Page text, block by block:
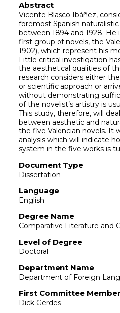
Abstract
Vicente Blasco Ibáñez,
foremost Spanish
between 1894 and 1928. He
first group of novels, the
1902), which represent his
Little critical investigation
the aesthetical qualities of
research considers either
or scientific approach or
without demonstrating
of the novelist’s artistry is
This study, therefore, will
between aesthetic and
the five Valencian novels. It
analysis which will indicate
system in the five works is
Document Type
Dissertation
Language
English
Degree Name
Comparative Literature and
Level of Degree
Doctoral
Department Name
Department of Foreign
First Committee
Dick Gerdes